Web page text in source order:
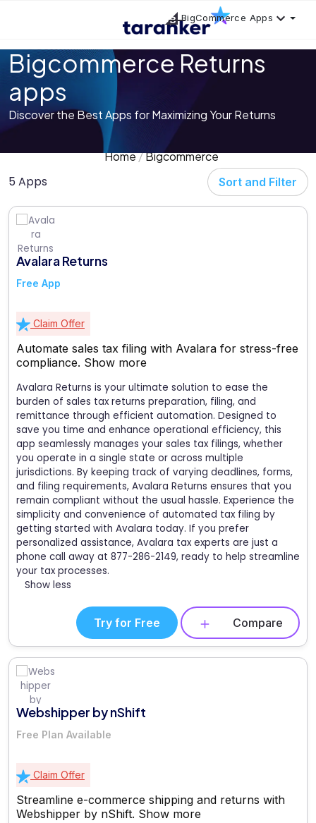
BigCommerce Apps
Bigcommerce Returns
apps
Discover the Best Apps for Maximizing Your Returns
Home Bigcommerce
5 Apps Sort and Filter
Avalara Returns
Free App
Claim Offer
Automate sales tax filing with Avalara for stress-free
compliance. Show more
Avalara Returns is your ultimate solution to ease the
burden of sales tax returns preparation, filing, and
remittance through efficient automation. Designed to
save you time and enhance operational efficiency, this
app seamlessly manages your sales tax filings, whether
you operate in a single state or across multiple
jurisdictions. By keeping track of varying deadlines, forms,
and filing requirements, Avalara Returns ensures that you
remain compliant without the usual hassle. Experience the
simplicity and convenience of automated tax filing by
getting started with Avalara today. If you prefer
personalized assistance, Avalara tax experts are just a
phone call away at 877-286-2149, ready to help streamline
your tax processes.
Show less
Try for Free Compare
Webshipper by nShift
Free Plan Available
Claim Offer
Streamline e-commerce shipping and returns with
Webshipper by nShift. Show more